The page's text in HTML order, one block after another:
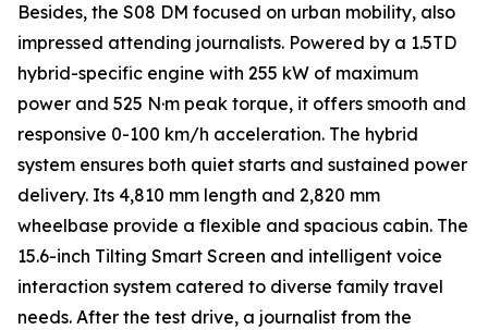
Besides, the S08 DM focused on urban mobility, also
impressed attending journalists. Powered by a 1.5TD
hybrid-specific engine with 255 kW of maximum
power and 525 N·m peak torque, it offers smooth and
responsive 0-100 km/h acceleration. The hybrid
system ensures both quiet starts and sustained power
delivery. Its 4,810 mm length and 2,820 mm
wheelbase provide a flexible and spacious cabin. The
15.6-inch Tilting Smart Screen and intelligent voice
interaction system catered to diverse family travel
needs. After the test drive, a journalist from the